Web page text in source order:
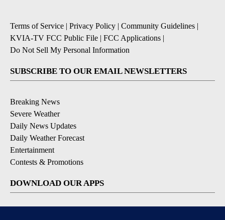
Terms of Service | Privacy Policy | Community Guidelines |
KVIA-TV FCC Public File | FCC Applications |
Do Not Sell My Personal Information
SUBSCRIBE TO OUR EMAIL NEWSLETTERS
Breaking News
Severe Weather
Daily News Updates
Daily Weather Forecast
Entertainment
Contests & Promotions
DOWNLOAD OUR APPS